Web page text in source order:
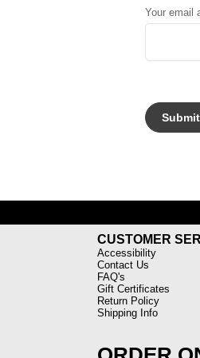
Your email
CUSTOMER
Accessibility
Contact Us
FAQ's
Gift Certificates
Return Policy
Shipping Info